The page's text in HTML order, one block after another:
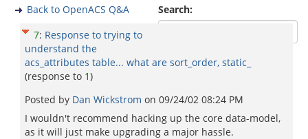
Search:
Back to OpenACS Q&A
7: Response to trying to
understand the
acs_attributes table... what are sort_order, static_
(response to 1)
Posted by Dan Wickstrom on 09/24/02 08:24 PM
I wouldn't recommend hacking up the core data-model,
as it will just make upgrading a major hassle.